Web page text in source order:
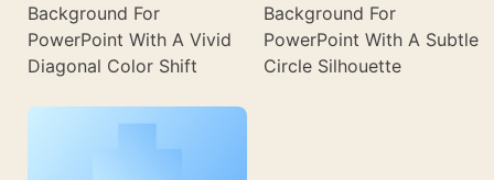
Background For
PowerPoint With A Vivid
Diagonal Color Shift
Background For
PowerPoint With A Subtle
Circle Silhouette